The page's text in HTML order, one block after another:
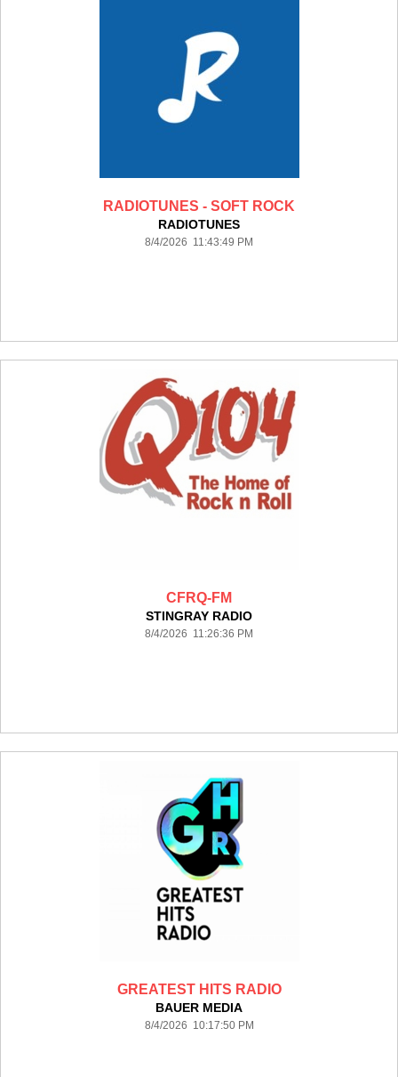
RADIOTUNES - SOFT ROCK
RADIOTUNES
8/4/2026 11:43:49 PM
CFRQ-FM
STINGRAY RADIO
8/4/2026 11:26:36 PM
GREATEST HITS RADIO
BAUER MEDIA
8/4/2026 10:17:50 PM